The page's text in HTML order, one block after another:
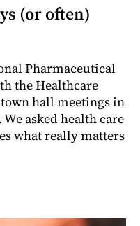
(or often)
Pharmaceutical
the Healthcare
hall meetings in
asked health care
what really matters